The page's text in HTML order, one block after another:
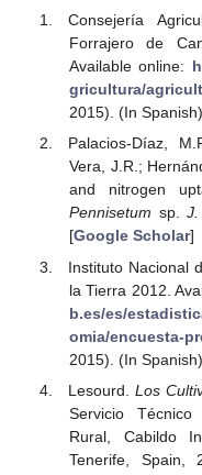
Consejería
Forrajero de
Available online:
gricultura/
2015). (In Spanish)
Palacios-Díaz,
Vera, J.R.;
and nitrogen
Pennisetum sp.
[Google Scholar]
Instituto Nacional
la Tierra 2012.
b.es/es/
omia/encuesta-
2015). (In Spanish)
Lesourd. Los
Servicio
Rural, Cabildo
Tenerife,